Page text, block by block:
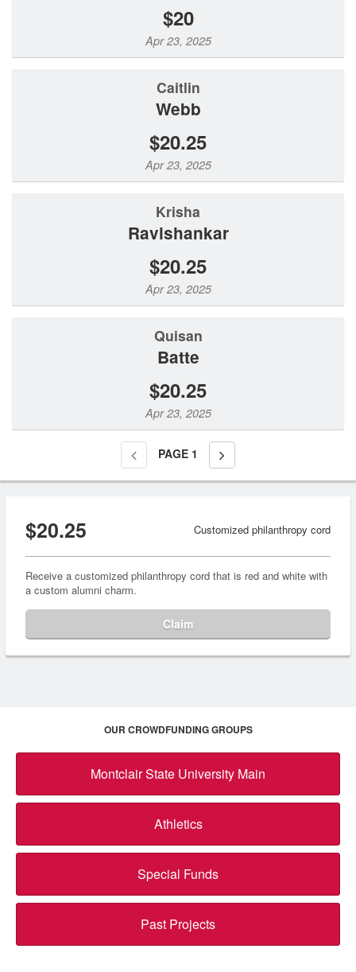
$20
Apr 23, 2025
Caitlin
Webb
$20.25
Apr 23, 2025
Krisha
Ravishankar
$20.25
Apr 23, 2025
Quisan
Batte
$20.25
Apr 23, 2025
PAGE 1
$20.25 Customized philanthropy cord
Receive a customized philanthropy cord that is red and white with
a custom alumni charm.
Claim
OUR CROWDFUNDING GROUPS
Montclair State University Main
Athletics
Special Funds
Past Projects